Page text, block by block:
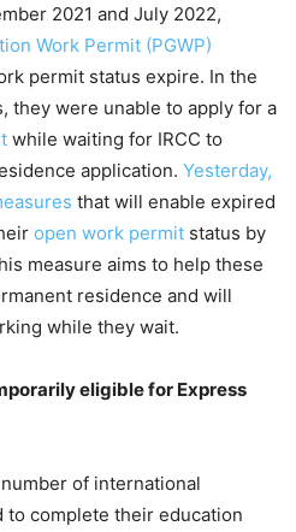
2021 and July 2022,
Work Permit (PGWP)
permit status expire. In the
they were unable to apply for a
while waiting for IRCC to
application. Yesterday,
that will enable expired
open work permit status by
measure aims to help these
residence and will
while they wait.
eligible for Express
of international
to complete their education